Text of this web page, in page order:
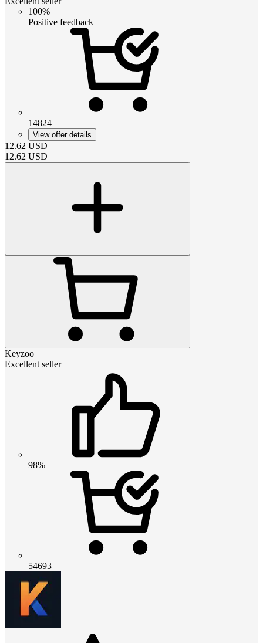
100%
Positive feedback
14824
View offer details
12.62 USD
12.62 USD
Keyzoo
Excellent seller
98%
54693